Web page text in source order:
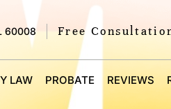
60008 Free
LAW PROBATE REVIEWS